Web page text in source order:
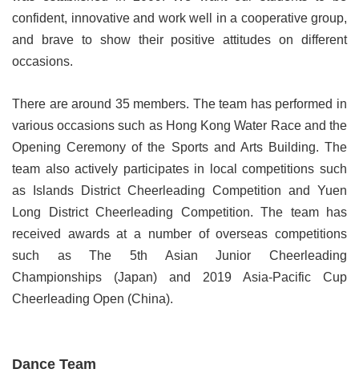
confident, innovative and work well in a cooperative group,
and brave to show their positive attitudes on different
occasions.
There are around 35 members. The team has performed in
various occasions such as Hong Kong Water Race and the
Opening Ceremony of the Sports and Arts Building. The
team also actively participates in local competitions such
as Islands District Cheerleading Competition and Yuen
Long District Cheerleading Competition. The team has
received awards at a number of overseas competitions
such as The 5th Asian Junior Cheerleading
Championships (Japan) and 2019 Asia-Pacific Cup
Cheerleading Open (China).
Dance Team